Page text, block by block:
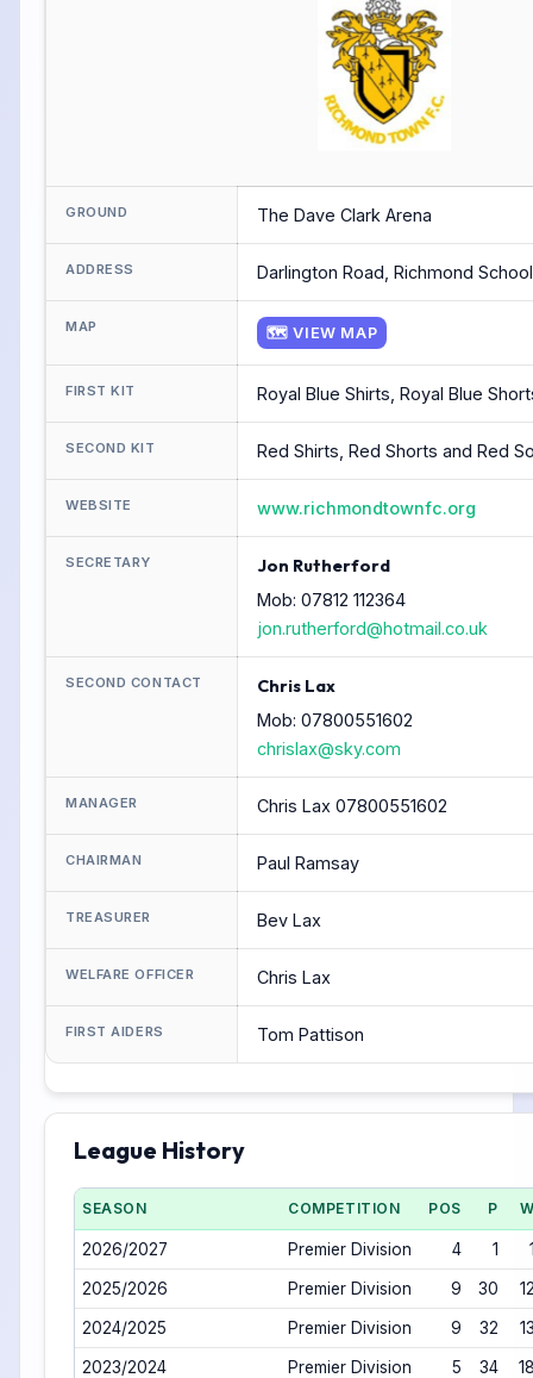
GROUND The Dave Clark Arena
ADDRESS Darlington Road, Richmond
MAP 🗺 VIEW MAP
FIRST KIT Royal Blue Shirts, Royal Blue
SECOND KIT Red Shirts, Red Shorts and Red
WEBSITE www.richmondtownfc.org
SECRETARY Jon Rutherford
Mob: 07812 112364
jon.rutherford@hotmail.co.uk
SECOND CONTACT Chris Lax
Mob: 07800551602
chrislax@sky.com
MANAGER Chris Lax 07800551602
CHAIRMAN Paul Ramsay
TREASURER Bev Lax
WELFARE OFFICER Chris Lax
FIRST AIDERS Tom Pattison
League History
SEASON COMPETITION POS P
2026/2027 Premier Division 4 1
2025/2026 Premier Division 9 30
2024/2025 Premier Division 9 32
2023/2024 Premier Division 5 34